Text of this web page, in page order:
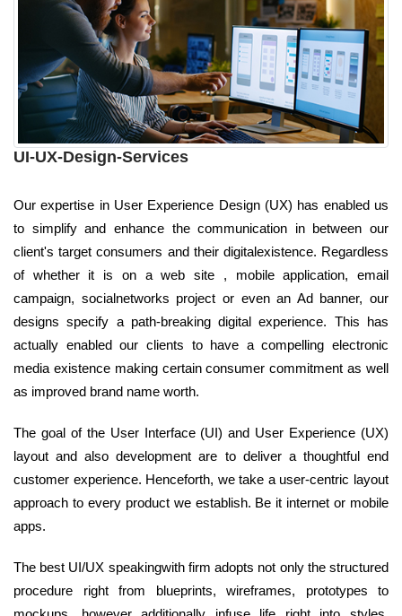
UI-UX-Design-Services
Our expertise in User Experience Design (UX) has enabled us
to simplify and enhance the communication in between our
client's target consumers and their digitalexistence. Regardless
of whether it is on a web site , mobile application, email
campaign, socialnetworks project or even an Ad banner, our
designs specify a path-breaking digital experience. This has
actually enabled our clients to have a compelling electronic
media existence making certain consumer commitment as well
as improved brand name worth.
The goal of the User Interface (UI) and User Experience (UX)
layout and also development are to deliver a thoughtful end
customer experience. Henceforth, we take a user-centric layout
approach to every product we establish. Be it internet or mobile
apps.
The best UI/UX speakingwith firm adopts not only the structured
procedure right from blueprints, wireframes, prototypes to